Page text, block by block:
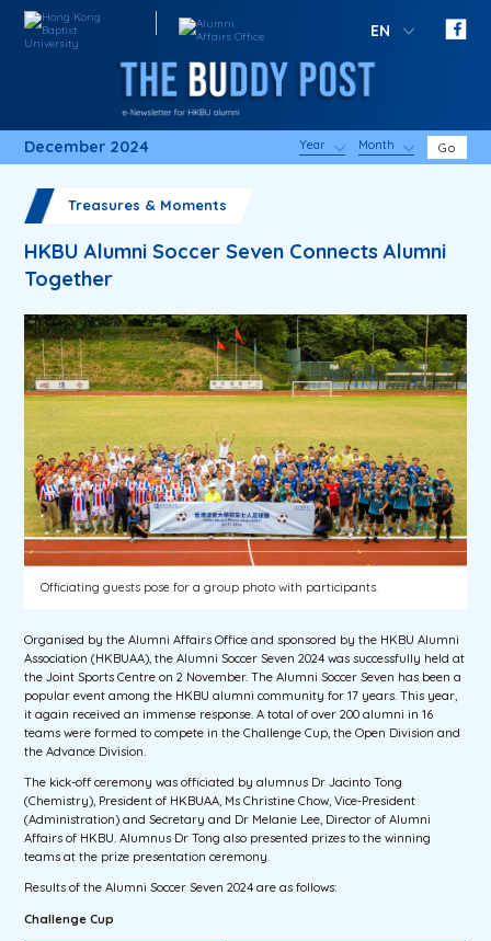
EN
December 2024 Year Month Go
Treasures & Moments
HKBU Alumni Soccer Seven Connects Alumni
Together
Officiating guests pose for a group photo with participants.
Organised by the Alumni Affairs Office and sponsored by the HKBU Alumni
Association (HKBUAA), the Alumni Soccer Seven 2024 was successfully held at
the Joint Sports Centre on 2 November. The Alumni Soccer Seven has been a
popular event among the HKBU alumni community for 17 years. This year,
it again received an immense response. A total of over 200 alumni in 16
teams were formed to compete in the Challenge Cup, the Open Division and
the Advance Division.
The kick-off ceremony was officiated by alumnus Dr Jacinto Tong
(Chemistry), President of HKBUAA, Ms Christine Chow, Vice-President
(Administration) and Secretary and Dr Melanie Lee, Director of Alumni
Affairs of HKBU. Alumnus Dr Tong also presented prizes to the winning
teams at the prize presentation ceremony.
Results of the Alumni Soccer Seven 2024 are as follows:
Challenge Cup